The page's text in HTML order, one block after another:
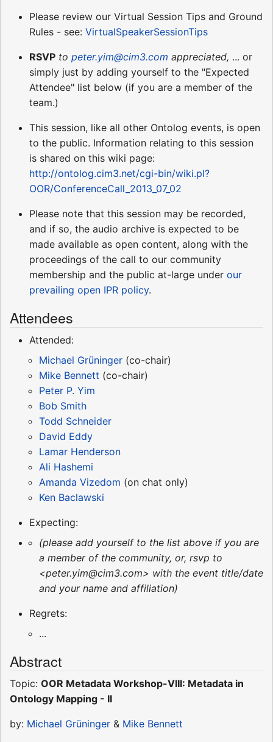
Please review our Virtual Session Tips and Ground
Rules - see: VirtualSpeakerSessionTips
RSVP to peter.yim@cim3.com appreciated, ... or
simply just by adding yourself to the "Expected
Attendee" list below (if you are a member of the
team.)
This session, like all other Ontolog events, is open
to the public. Information relating to this session
is shared on this wiki page:
http://ontolog.cim3.net/cgi-bin/wiki.pl?
OOR/ConferenceCall_2013_07_02
Please note that this session may be recorded,
and if so, the audio archive is expected to be
made available as open content, along with the
proceedings of the call to our community
membership and the public at-large under our
prevailing open IPR policy.
Attendees
Attended:
Michael Grüninger (co-chair)
Mike Bennett (co-chair)
Peter P. Yim
Bob Smith
Todd Schneider
David Eddy
Lamar Henderson
Ali Hashemi
Amanda Vizedom (on chat only)
Ken Baclawski
Expecting:
(please add yourself to the list above if you are
a member of the community, or, rsvp to
<peter.yim@cim3.com> with the event title/date
and your name and affiliation)
Regrets:
...
Abstract
Topic: OOR Metadata Workshop-VIII: Metadata in
Ontology Mapping - II
by: Michael Grüninger & Mike Bennett